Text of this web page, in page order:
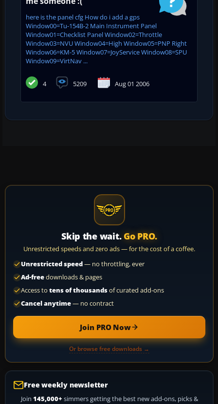
here is the panel cfg How do i add a gps
Window00=Tu-154B-2 Main Instrument Panel
Window01=Checklist Panel Window02=Throttle
Window03=NVU Window04=High Window05=PNP Right
Window06=KM-5 Window07=JoyService Window08=SPU
Window09=VirtNav ...
4 5209 Aug 01 2006
Skip the wait. Go PRO.
Unrestricted speeds and zero ads — for the cost of a coffee.
Unrestricted speed— no throttling, ever
Ad-freedownloads & pages
Access to tens of thousandsof curated add-ons
Cancel anytime— no contract
Join PRO Now
Or browse free downloads →
Free weekly newsletter
Join 145,000+ simmers getting the best new add-ons, picks &